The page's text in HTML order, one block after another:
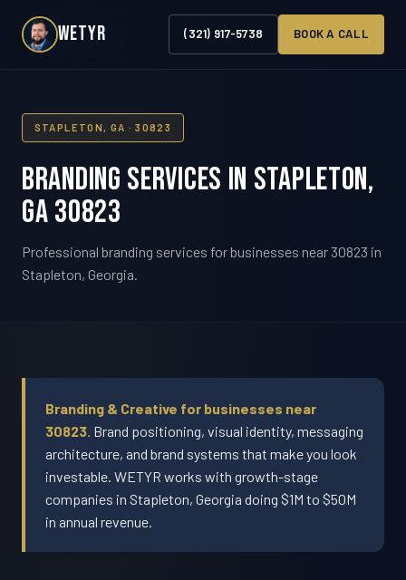
WETYR (321) 917-5738 BOOK A CALL
STAPLETON, GA · 30823
Branding Services in Stapleton,
GA 30823
Professional branding services for businesses near 30823 in
Stapleton, Georgia.
Branding & Creative for businesses near
30823. Brand positioning, visual identity, messaging
architecture, and brand systems that make you look
investable. WETYR works with growth-stage
companies in Stapleton, Georgia doing $1M to $50M
in annual revenue.